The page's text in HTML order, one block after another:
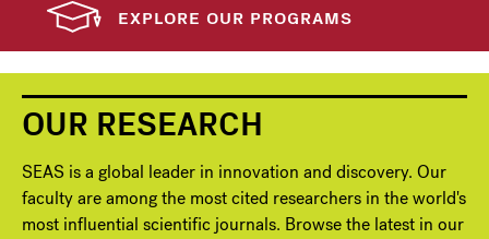
EXPLORE OUR PROGRAMS
OUR RESEARCH
SEAS is a global leader in innovation and discovery. Our
faculty are among the most cited researchers in the world's
most influential scientific journals. Browse the latest in our